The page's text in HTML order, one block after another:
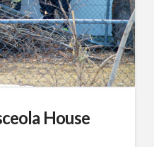
House